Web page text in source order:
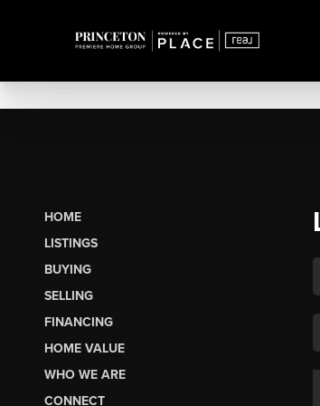
HOME
LISTINGS
BUYING
SELLING
FINANCING
HOME VALUE
WHO WE ARE
CONNECT